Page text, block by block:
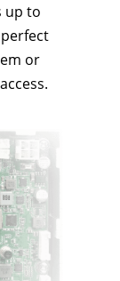
up to
or